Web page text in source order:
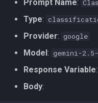
Prompt Name:
Type:
Provider: google
Model: gemini-
Response Variable:
Body: